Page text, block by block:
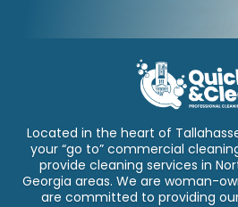
Located in the heart of
your “go to” commercial
provide cleaning services in
Georgia areas. We are woman-
are committed to providing